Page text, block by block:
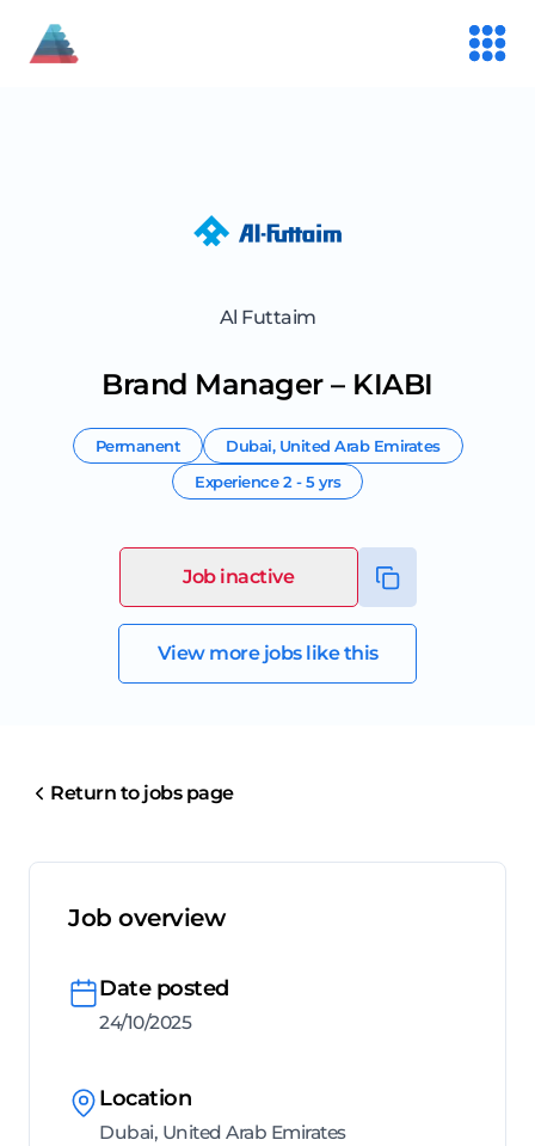
Al Futtaim
Brand Manager – KIABI
Permanent Dubai, United Arab Emirates
Experience2 - 5 yrs
Job inactive
View more jobs like this
Return to jobs page
Job overview
Date posted
24/10/2025
Location
Dubai, United Arab Emirates